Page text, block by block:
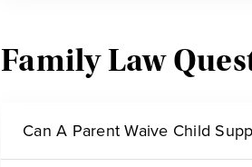
Family Law
Can A Parent Waive Child